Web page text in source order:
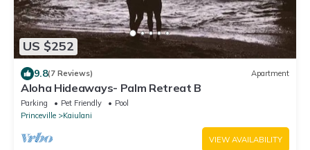
US $252
9.8(7 Reviews) Apartment
Aloha Hideaways- Palm Retreat B
Parking Pet Friendly
Pool
Princeville
Kaiulani
VIEW AVAILABILITY